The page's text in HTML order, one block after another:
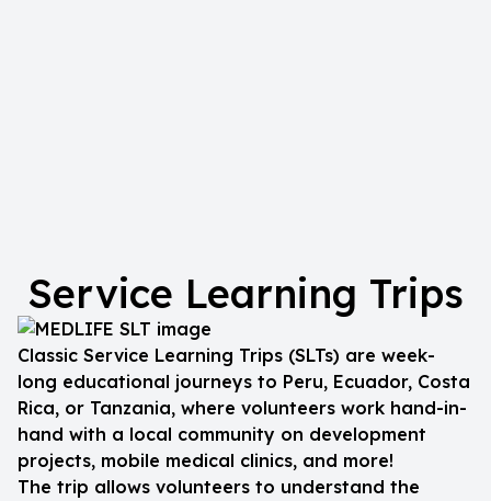
Service Learning Trips
Classic Service Learning Trips (SLTs) are week-
long educational journeys to Peru, Ecuador, Costa
Rica, or Tanzania, where volunteers work hand-in-
hand with a local community on development
projects, mobile medical clinics, and more!
The trip allows volunteers to understand the